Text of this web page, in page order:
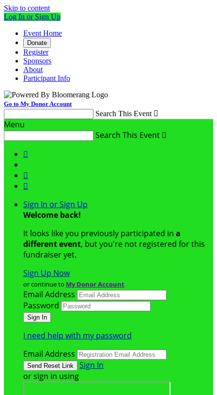
Skip to content
Log In or Sign Up
Event Home
Donate
Register
Sponsors
About
Participant Info
Go to My Donor Account
Search This Event 
Menu
Search This Event 



Sign In or Sign Up
Welcome back!
It looks like you previously participated in a
different event, but you're not registered for this
fundraiser yet.
Sign Up Now
or continue to My Donor Account
Email Address
Password
I need help with my password
Email Address
Sign In
or sign in using